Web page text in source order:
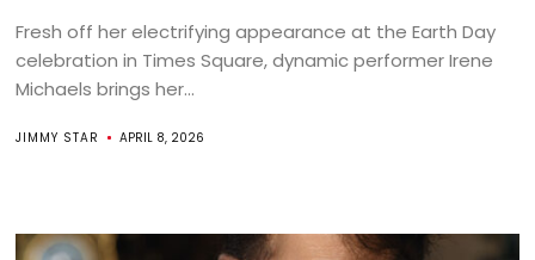
Fresh off her electrifying appearance at the Earth Day
celebration in Times Square, dynamic performer Irene
Michaels brings her...
JIMMY STAR APRIL 8, 2026